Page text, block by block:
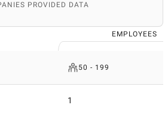
PROVIDED DATA
EMPLOYEES
50 - 199
1